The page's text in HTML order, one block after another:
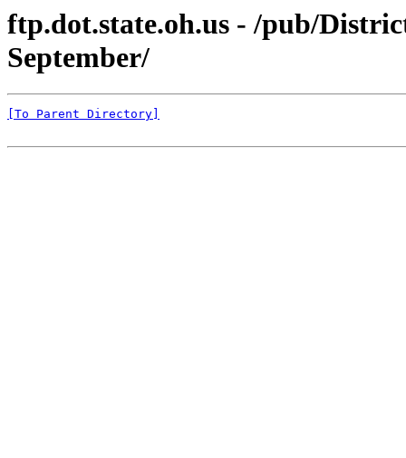
ftp.dot.state.oh.us - /pub/
September/
[To Parent Directory]